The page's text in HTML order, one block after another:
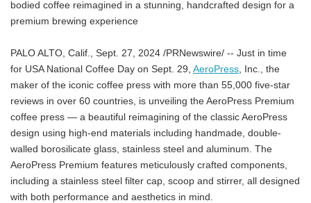
bodied coffee reimagined in a stunning, handcrafted design for a
premium brewing experience
PALO ALTO, Calif., Sept. 27, 2024 /PRNewswire/ -- Just in time
for USA National Coffee Day on Sept. 29, AeroPress, Inc., the
maker of the iconic coffee press with more than 55,000 five-star
reviews in over 60 countries, is unveiling the AeroPress Premium
coffee press — a beautiful reimagining of the classic AeroPress
design using high-end materials including handmade, double-
walled borosilicate glass, stainless steel and aluminum. The
AeroPress Premium features meticulously crafted components,
including a stainless steel filter cap, scoop and stirrer, all designed
with both performance and aesthetics in mind.